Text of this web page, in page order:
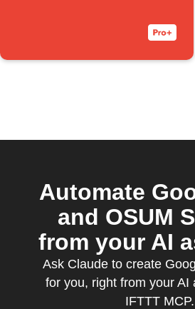
Automate
and OSUM
from your AI
Ask Claude to create
for you, right from your AI
IFTTT MCP.